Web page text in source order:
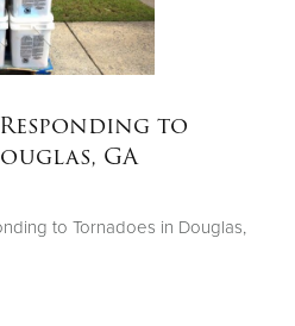
to
GA
to Tornadoes in Douglas,